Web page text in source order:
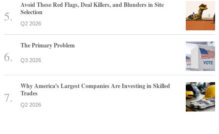
Avoid These Red Flags, Deal Killers, and Blunders in Site
Selection
Q2 2026
The Primary Problem
Q3 2026
Why America's Largest Companies Are Investing in Skilled
Trades
Q2 2026